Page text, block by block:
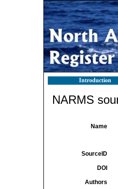
Introduction
NARMS
Name
SourceID
DOI
Authors